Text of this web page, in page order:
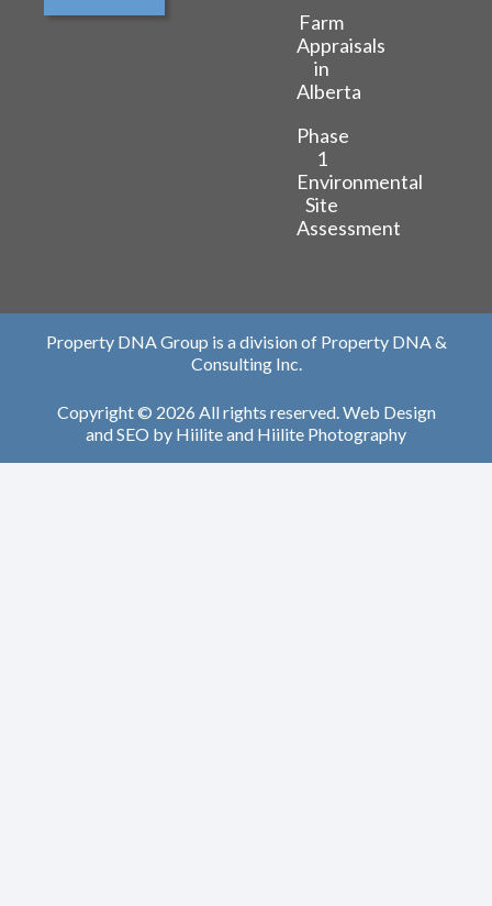
Farm
Appraisals
in
Alberta
Phase
1
Environmental
Site
Assessment
Property DNA Group is a division of Property DNA &
Consulting Inc.
Copyright © 2026 All rights reserved.Web Design
andSEO by Hiiliteand Hiilite Photography